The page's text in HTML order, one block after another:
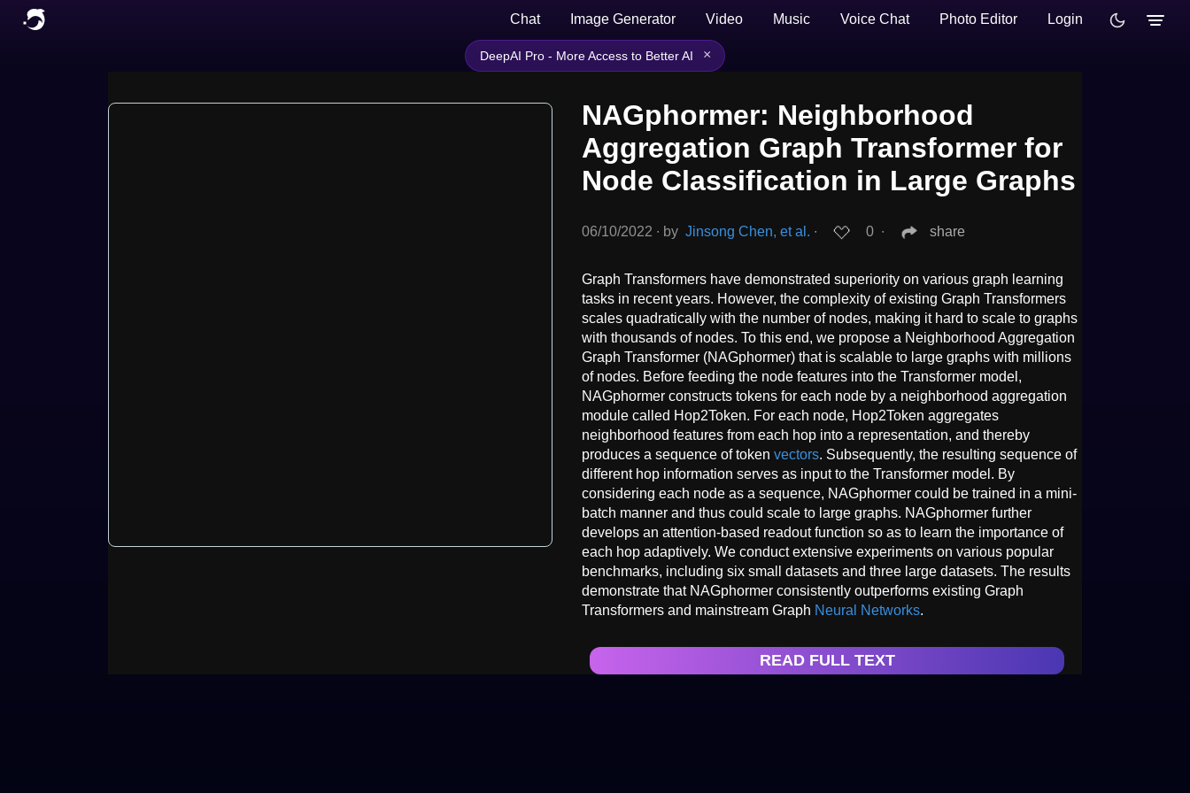
Chat Image Generator Video Music Voice Chat Photo Editor Login
DeepAI Pro - More Access to Better AI ×
NAGphormer: Neighborhood
Aggregation Graph Transformer for
Node Classification in Large Graphs
06/10/2022 ∙ by Jinsong Chen, et al. ∙ 0 ∙ share
Graph Transformers have demonstrated superiority on various graph learning
tasks in recent years. However, the complexity of existing Graph Transformers
scales quadratically with the number of nodes, making it hard to scale to graphs
with thousands of nodes. To this end, we propose a Neighborhood Aggregation
Graph Transformer (NAGphormer) that is scalable to large graphs with millions
of nodes. Before feeding the node features into the Transformer model,
NAGphormer constructs tokens for each node by a neighborhood aggregation
module called Hop2Token. For each node, Hop2Token aggregates
neighborhood features from each hop into a representation, and thereby
produces a sequence of token vectors. Subsequently, the resulting sequence of
different hop information serves as input to the Transformer model. By
considering each node as a sequence, NAGphormer could be trained in a mini-
batch manner and thus could scale to large graphs. NAGphormer further
develops an attention-based readout function so as to learn the importance of
each hop adaptively. We conduct extensive experiments on various popular
benchmarks, including six small datasets and three large datasets. The results
demonstrate that NAGphormer consistently outperforms existing Graph
Transformers and mainstream Graph Neural Networks.
READ FULL TEXT